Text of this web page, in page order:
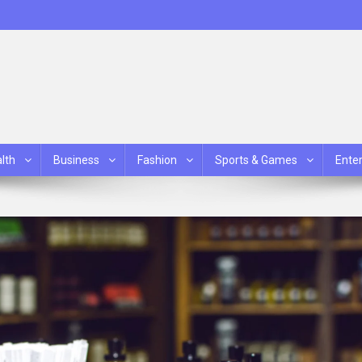
Business Fashion Sports & Games